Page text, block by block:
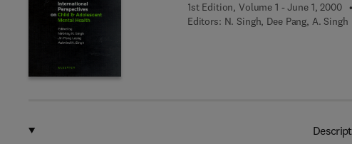
1st Edition, Volume 1 - June 1, 2000
Editors: N. Singh, Dee Pang, A. Singh